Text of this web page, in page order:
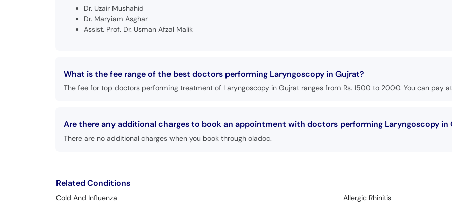
Dr. Uzair Mushahid
Dr. Maryiam Asghar
Assist. Prof. Dr. Usman Afzal Malik
What is the fee range of the best doctors performing Laryngoscopy in Gujrat?
The fee for top doctors performing treatment of Laryngoscopy in Gujrat ranges from Rs. 1500 to 2000. You can pay
Are there any additional charges to book an appointment with doctors performing Laryngoscopy in
There are no additional charges when you book through oladoc.
Related Conditions
Cold And Influenza
Allergic Rhinitis